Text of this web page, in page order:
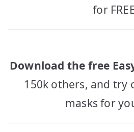
for
Download the free
150k others, and try
masks for